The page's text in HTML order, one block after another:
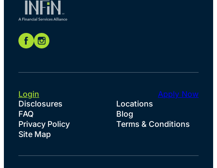
Disclosures
Locations
FAQ
Blog
Privacy Policy
Terms & Conditions
Site Map
Login Apply Now